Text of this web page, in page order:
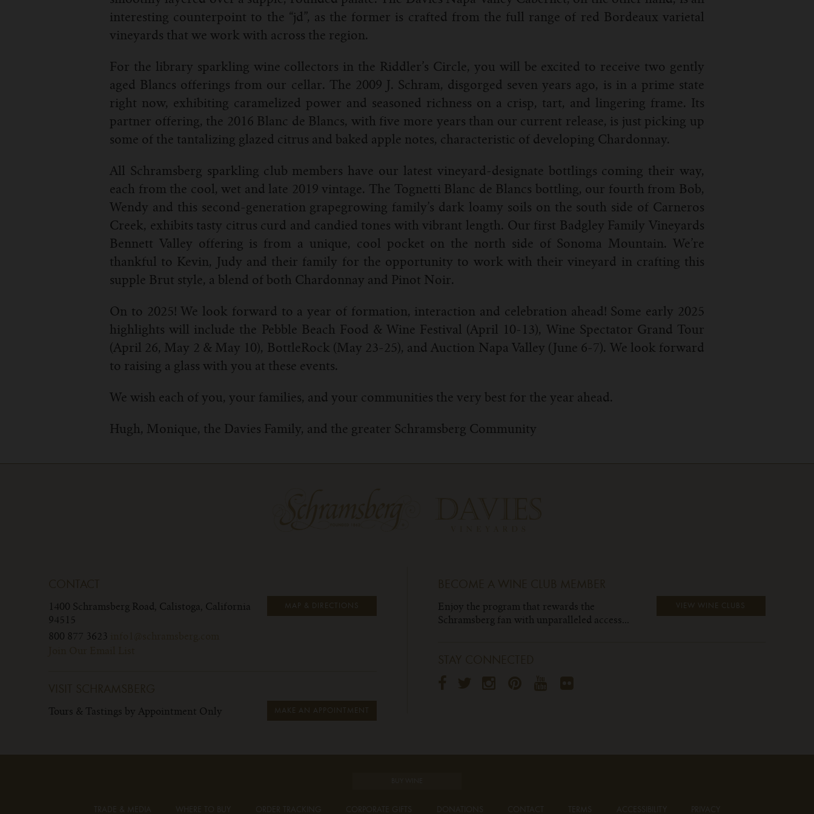
interesting counterpoint to the “jd”, as the former is crafted from the full range of red Bordeaux varietal
vineyards that we work with across the region.
For the library sparkling wine collectors in the Riddler’s Circle, you will be excited to receive two gently
aged Blancs offerings from our cellar. The 2009 J. Schram, disgorged seven years ago, is in a prime state
right now, exhibiting caramelized power and seasoned richness on a crisp, tart, and lingering frame. Its
partner offering, the 2016 Blanc de Blancs, with five more years than our current release, is just picking up
some of the tantalizing glazed citrus and baked apple notes, characteristic of developing Chardonnay.
All Schramsberg sparkling club members have our latest vineyard-designate bottlings coming their way,
each from the cool, wet and late 2019 vintage. The Tognetti Blanc de Blancs bottling, our fourth from Bob,
Wendy and this second-generation grapegrowing family’s dark loamy soils on the south side of Carneros
Creek, exhibits tasty citrus curd and candied tones with vibrant length. Our first Badgley Family Vineyards
Bennett Valley offering is from a unique, cool pocket on the north side of Sonoma Mountain. We’re
thankful to Kevin, Judy and their family for the opportunity to work with their vineyard in crafting this
supple Brut style, a blend of both Chardonnay and Pinot Noir.
On to 2025! We look forward to a year of formation, interaction and celebration ahead! Some early 2025
highlights will include the Pebble Beach Food & Wine Festival (April 10-13), Wine Spectator Grand Tour
(April 26, May 2 & May 10), BottleRock (May 23-25), and Auction Napa Valley (June 6-7). We look forward
to raising a glass with you at these events.
We wish each of you, your families, and your communities the very best for the year ahead.
Hugh, Monique, the Davies Family, and the greater Schramsberg Community
1400 Schramsberg Road, Calistoga, California
94515
800 877 3623
MAP & DIRECTIONS
Tours & Tastings by Appointment Only MAKE AN APPOINTMENT
Enjoy the program that rewards the
Schramsberg fan with unparalleled access...
VIEW WINE CLUBS
TRADE & MEDIA WHERE TO BUY ORDER TRACKING CORPORATE GIFTS DONATIONS CONTACT TERMS ACCESSIBILITY PRIVACY